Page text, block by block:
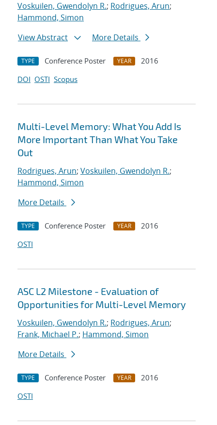
Voskuilen, Gwendolyn R.; Rodrigues, Arun;
Hammond, Simon
View Abstract
More Details
TYPE Conference Poster YEAR
2016
DOI OSTI Scopus
Multi-Level Memory: What You Add Is
More Important Than What You Take
Out
Rodrigues, Arun; Voskuilen, Gwendolyn R.;
Hammond, Simon
More Details
TYPE Conference Poster YEAR
2016
OSTI
ASC L2 Milestone - Evaluation of
Opportunities for Multi-Level Memory
Voskuilen, Gwendolyn R.; Rodrigues, Arun;
Frank, Michael P.; Hammond, Simon
More Details
TYPE Conference Poster YEAR
2016
OSTI